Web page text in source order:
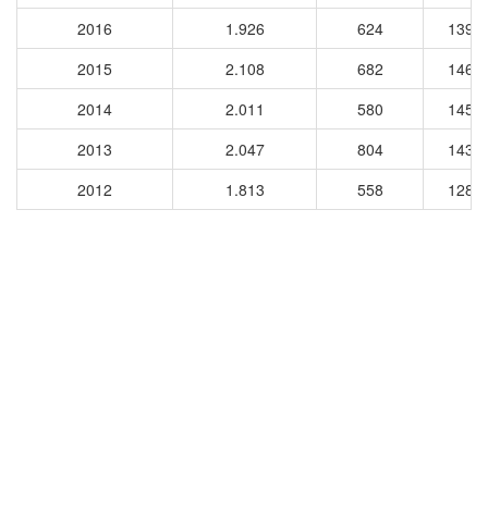
2016
1.926 624
2015
2.108 682
2014
2.011 580
2013
2.047 804
2012
1.813 558